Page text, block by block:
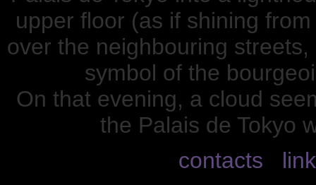
upper floor (as if shining
over the neighbouring
symbol of the
On that evening, a cloud
the Palais de Tokyo
contacts